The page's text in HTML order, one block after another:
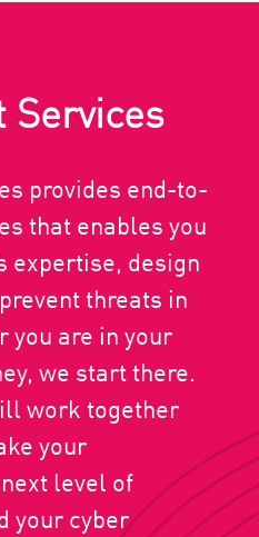
Services
provides end-to-
that enables you
expertise, design
threats in
you are in your
we start there.
work together
your
level of
your cyber